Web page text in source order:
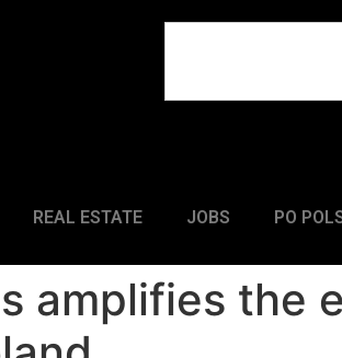
REAL ESTATE JOBS PO
amplifies the